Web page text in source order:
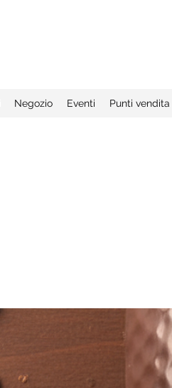
Negozio Eventi Punti vendita